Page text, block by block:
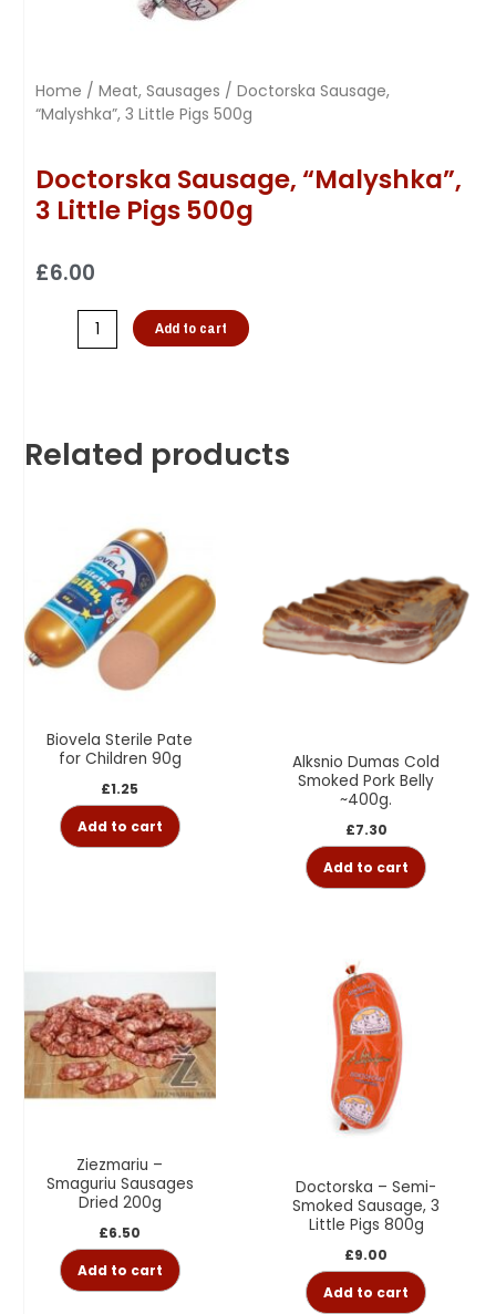
Home / Meat, Sausages / Doctorska Sausage,
“Malyshka”, 3 Little Pigs 500g
Doctorska Sausage, “Malyshka”,
3 Little Pigs 500g
£6.00
Add to cart
Related products
Biovela Sterile Pate
for Children 90g
£1.25
Add to cart
Alksnio Dumas Cold
Smoked Pork Belly
~400g.
£7.30
Add to cart
Ziezmariu –
Smaguriu Sausages
Dried 200g
£6.50
Add to cart
Doctorska – Semi-
Smoked Sausage, 3
Little Pigs 800g
£9.00
Add to cart